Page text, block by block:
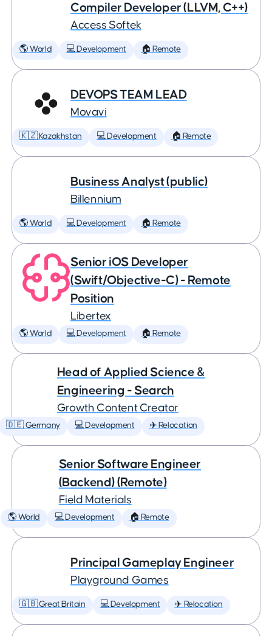
Compiler Developer (LLVM, C++)
Access Softek
🌎 World 💻 Development 🏠 Remote
DEVOPS TEAM LEAD
Movavi
🇰🇿 Kazakhstan 💻 Development 🏠 Remote
Business Analyst (public)
Billennium
🌎 World 💻 Development 🏠 Remote
Senior iOS Developer
(Swift/Objective-C) - Remote
Position
Libertex
🌎 World 💻 Development 🏠 Remote
Head of Applied Science &
Engineering - Search
Growth Content Creator
🇩🇪 Germany 💻 Development ✈️ Relocation
Senior Software Engineer
(Backend) (Remote)
Field Materials
🌎 World 💻 Development 🏠 Remote
Principal Gameplay Engineer
Playground Games
🇬🇧 Great Britain 💻 Development ✈️ Relocation